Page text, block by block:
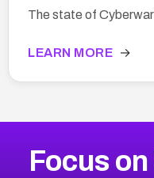
The state of
LEARN MORE →
Focus